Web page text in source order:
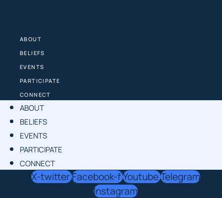
content
ABOUT
BELIEFS
EVENTS
PARTICIPATE
CONNECT
ABOUT
BELIEFS
EVENTS
PARTICIPATE
CONNECT
X-twitterFacebook-fYoutubeTelegram
Instagram